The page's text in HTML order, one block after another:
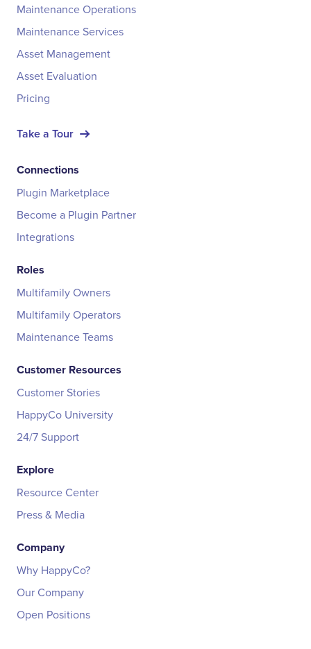
Maintenance Operations
Maintenance Services
Asset Management
Asset Evaluation
Pricing
Take a Tour
Connections
Plugin Marketplace
Become a Plugin Partner
Integrations
Roles
Multifamily Owners
Multifamily Operators
Maintenance Teams
Customer Resources
Customer Stories
HappyCo University
24/7 Support
Explore
Resource Center
Press & Media
Company
Why HappyCo?
Our Company
Open Positions